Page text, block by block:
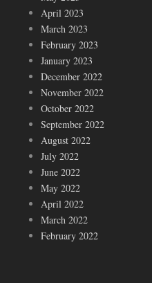
April 2023
March 2023
February 2023
January 2023
December 2022
November 2022
October 2022
September 2022
August 2022
July 2022
June 2022
May 2022
April 2022
March 2022
February 2022